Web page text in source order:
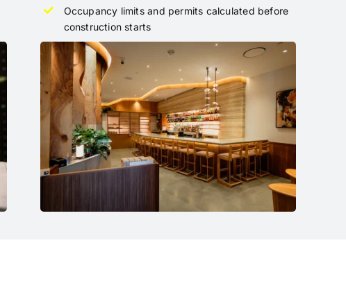
Occupancy limits and permits calculated before
construction starts